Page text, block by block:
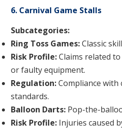
6. Carnival Game Stalls
Subcategories:
Ring Toss Games:Classic
Risk Profile:Claims related
or faulty equipment.
Regulation:Compliance
standards.
Balloon Darts: Pop-the-
Risk Profile: Injuries caused